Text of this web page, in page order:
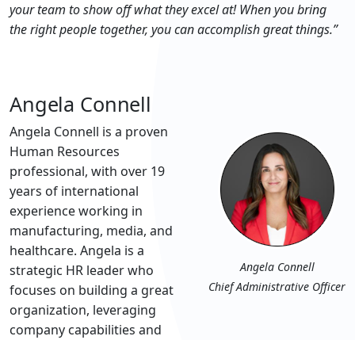
your team to show off what they excel at! When you bring
the right people together, you can accomplish great things.”
Angela Connell
Angela Connell
Chief Administrative Officer
Angela Connell is a proven
Human Resources
professional, with over 19
years of international
experience working in
manufacturing, media, and
healthcare. Angela is a
strategic HR leader who
focuses on building a great
organization, leveraging
company capabilities and